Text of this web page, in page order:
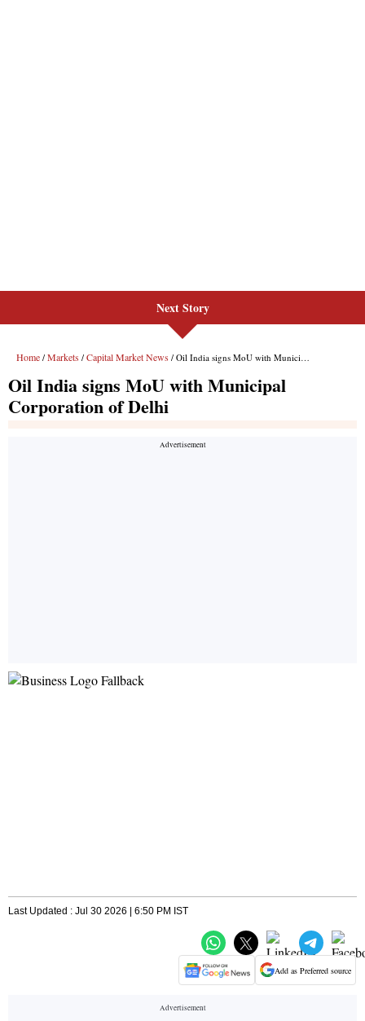
Next Story